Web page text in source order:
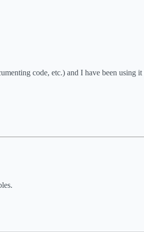
code, etc.) and I have been using